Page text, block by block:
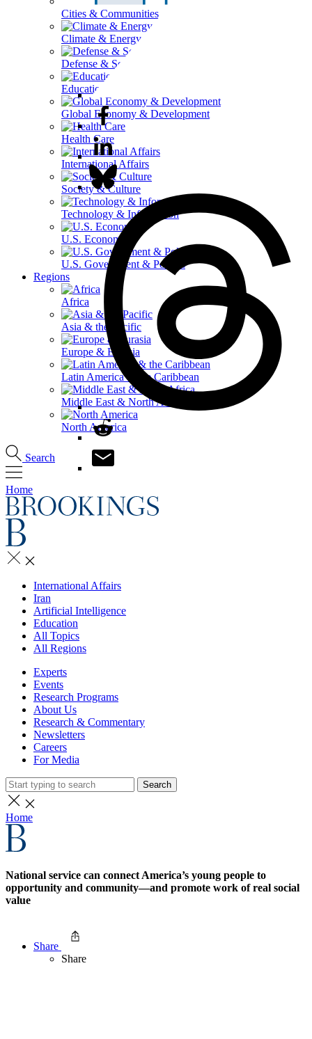
Cities & Communities
Climate & Energy
Defense & Security
Education
Global Economy & Development
Health Care
International Affairs
Society & Culture
Technology & Information
U.S. Economy
U.S. Government & Politics
Regions
Africa
Asia & the Pacific
Europe & Eurasia
Latin America & the Caribbean
Middle East & North Africa
North America
Search
Home
International Affairs
Iran
Artificial Intelligence
Education
All Topics
All Regions
Experts
Events
Research Programs
About Us
Research & Commentary
Newsletters
Careers
For Media
Search
Home
National service can connect America’s young people to
opportunity and community—and promote work of real social
value
Share
Share